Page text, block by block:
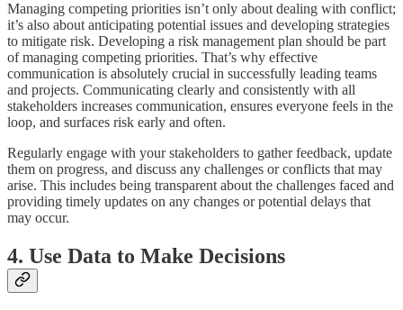
Managing competing priorities isn’t only about dealing with conflict;
it’s also about anticipating potential issues and developing strategies
to mitigate risk. Developing a risk management plan should be part
of managing competing priorities. That’s why effective
communication is absolutely crucial in successfully leading teams
and projects. Communicating clearly and consistently with all
stakeholders increases communication, ensures everyone feels in the
loop, and surfaces risk early and often.
Regularly engage with your stakeholders to gather feedback, update
them on progress, and discuss any challenges or conflicts that may
arise. This includes being transparent about the challenges faced and
providing timely updates on any changes or potential delays that
may occur.
4. Use Data to Make Decisions